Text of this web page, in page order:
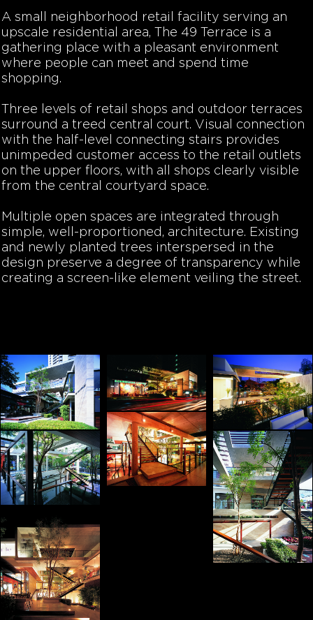
A small neighborhood retail facility serving an
upscale residential area, The 49 Terrace is a
gathering place with a pleasant environment
where people can meet and spend time
shopping.
Three levels of retail shops and outdoor terraces
surround a treed central court. Visual connection
with the half-level connecting stairs provides
unimpeded customer access to the retail outlets
on the upper floors, with all shops clearly visible
from the central courtyard space.
Multiple open spaces are integrated through
simple, well-proportioned, architecture. Existing
and newly planted trees interspersed in the
design preserve a degree of transparency while
creating a screen-like element veiling the street.